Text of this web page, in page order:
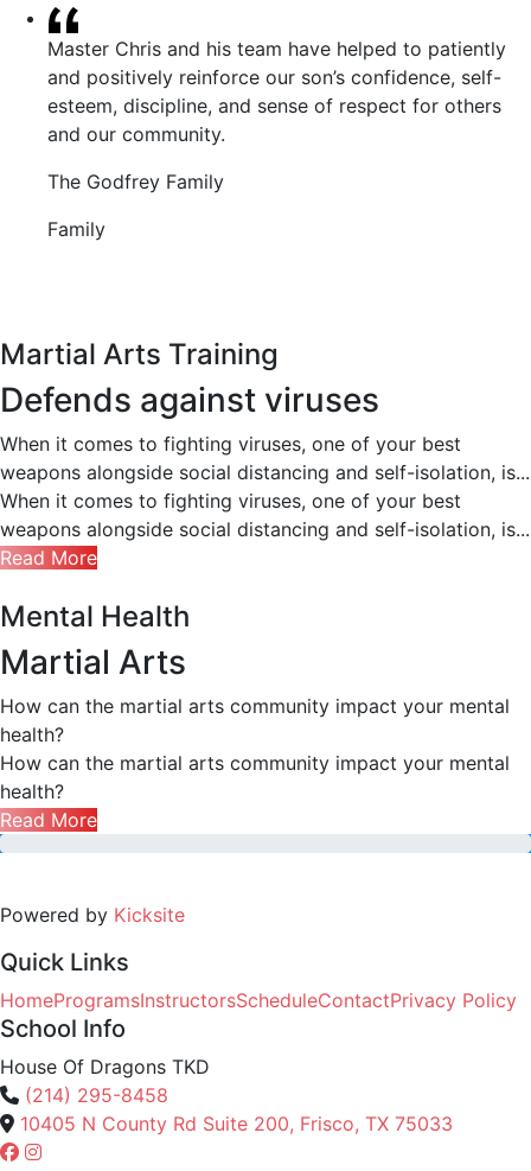
Master Chris and his team have helped to patiently
and positively reinforce our son’s confidence, self-
esteem, discipline, and sense of respect for others
and our community.
The Godfrey Family
Family
Martial Arts Training
Defends against viruses
When it comes to fighting viruses, one of your best
weapons alongside social distancing and self-isolation, is...
When it comes to fighting viruses, one of your best
weapons alongside social distancing and self-isolation, is...
Read More
Mental Health
Martial Arts
How can the martial arts community impact your mental
health?
How can the martial arts community impact your mental
health?
Read More
Powered by Kicksite
Quick Links
HomeProgramsInstructorsScheduleContactPrivacy Policy
School Info
House Of Dragons TKD
(214) 295-8458
10405 N County Rd Suite 200, Frisco, TX 75033